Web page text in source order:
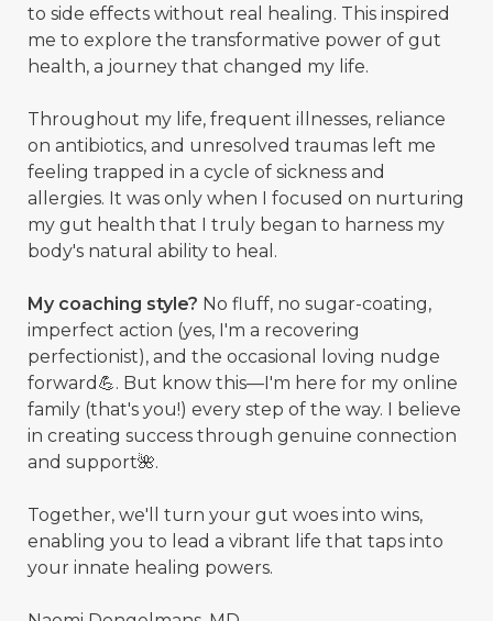
to side effects without real healing. This inspired
me to explore the transformative power of gut
health, a journey that changed my life.
Throughout my life, frequent illnesses, reliance
on antibiotics, and unresolved traumas left me
feeling trapped in a cycle of sickness and
allergies. It was only when I focused on nurturing
my gut health that I truly began to harness my
body's natural ability to heal.
My coaching style? No fluff, no sugar-coating,
imperfect action (yes, I'm a recovering
perfectionist), and the occasional loving nudge
forward💪. But know this—I'm here for my online
family (that's you!) every step of the way. I believe
in creating success through genuine connection
and support🌺.
Together, we'll turn your gut woes into wins,
enabling you to lead a vibrant life that taps into
your innate healing powers.